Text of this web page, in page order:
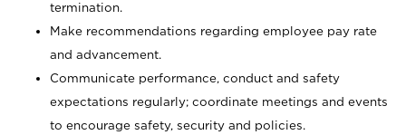
termination.
Make recommendations regarding employee pay rate
and advancement.
Communicate performance, conduct and safety
expectations regularly; coordinate meetings and events
to encourage safety, security and policies.